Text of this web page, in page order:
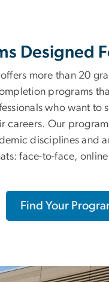
Designed
more than 20
programs
who want to
careers. Our
disciplines and
face-to-face,
Find Your